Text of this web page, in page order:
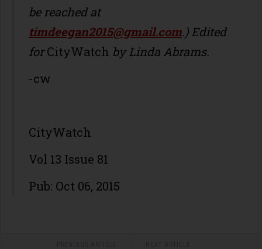
be reached at
timdeegan2015@gmail.com.) Edited
forCityWatch by Linda Abrams.
-cw
CityWatch
Vol 13 Issue 81
Pub: Oct 06, 2015